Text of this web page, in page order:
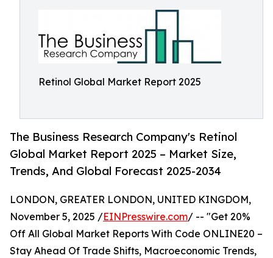
Retinol Global Market Report 2025
The Business Research Company's Retinol
Global Market Report 2025 – Market Size,
Trends, And Global Forecast 2025-2034
LONDON, GREATER LONDON, UNITED KINGDOM,
November 5, 2025 /EINPresswire.com/ -- "Get 20%
Off All Global Market Reports With Code ONLINE20 –
Stay Ahead Of Trade Shifts, Macroeconomic Trends,